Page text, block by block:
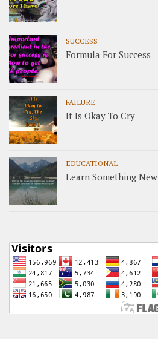
SUCCESS
Formula For Success
FAILURE
It Is Okay To Cry
EDUCATIONAL
Learn Something New